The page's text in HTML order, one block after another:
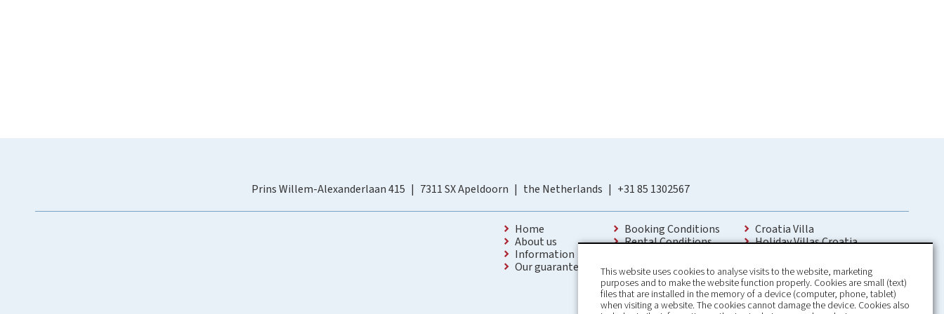
Prins Willem-Alexanderlaan 415 7311 SX Apeldoorn the Netherlands +31 85 1302567
Home
About us
Information
Our guarantees
Booking Conditions
Rental Conditions
Contact
Croatia Villa
Holiday Villas Croatia
Holiday home with pool Croatia
Holiday Villa Croatia
Luxury Villa Croatia
Croatia villas with pool
This website uses cookies to analyse visits to the website, marketing
purposes and to make the website function properly. Cookies are small (text)
files that are installed in the memory of a device (computer, phone, tablet)
when visiting a website. The cookies cannot damage the device. Cookies also